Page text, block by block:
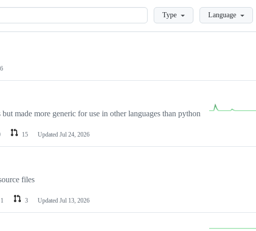
LoadingType Language
made more generic for use in other languages than python
15 Updated Jul 24, 2026
files
1 3 Updated Jul 13, 2026